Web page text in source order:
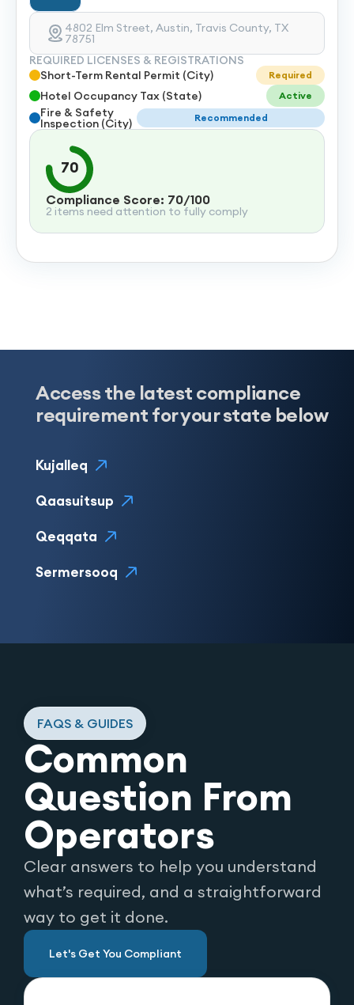
4802 Elm Street, Austin, Travis County, TX
78751
REQUIRED LICENSES & REGISTRATIONS
Short-Term Rental Permit (City)
Required
Hotel Occupancy Tax (State) Active
Fire & Safety
Inspection (City) Recommended
70
Compliance Score: 70/100
2 items need attention to fully comply
Access the latest compliance
requirement for your state below
Kujalleq
Qaasuitsup
Qeqqata
Sermersooq
FAQS & GUIDES
Common
Question From
Operators
Clear answers to help you understand
what’s required, and a straightforward
way to get it done.
Let's Get You Compliant